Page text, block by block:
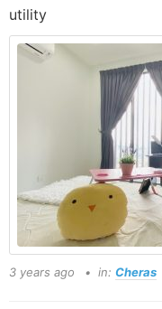
utility
3 years ago in: Cheras